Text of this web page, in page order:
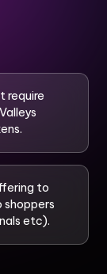
shoppers
etc).